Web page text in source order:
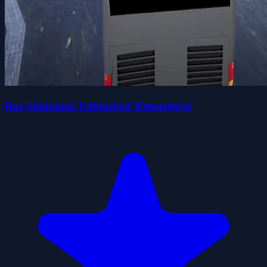
Bus Simulator Unblocked Remastered